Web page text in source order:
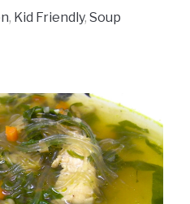
, Kid Friendly, Soup